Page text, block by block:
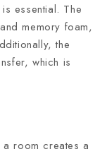
essential. The
memory foam,
the
which is
a room creates a